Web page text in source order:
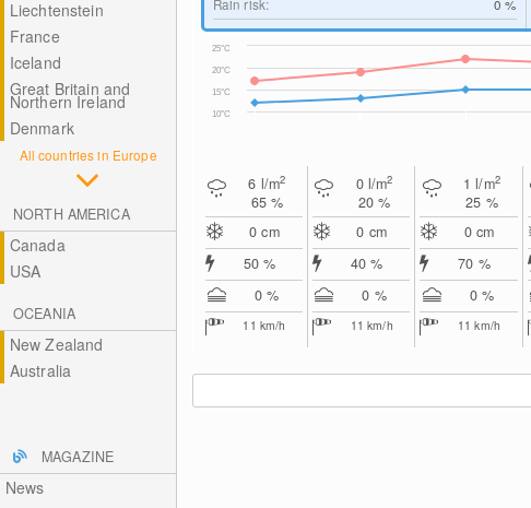
Liechtenstein
France
Iceland
Great Britain and
Northern Ireland
Denmark
All countries in Europe
NORTH AMERICA
Canada
USA
OCEANIA
New Zealand
Australia
MAGAZINE
News
10°C
15°C
20°C
25°C
6 l/m2
65 %
0cm
50 %
0 %
11 km/h
0 l/m2
20 %
0 cm
40 %
0 %
11km/h
1l/m2
25 %
0 cm
70 %
0 %
11km/h